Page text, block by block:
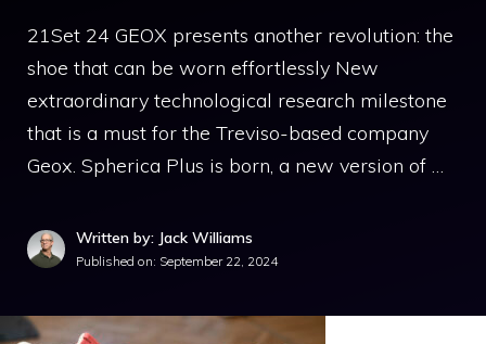
21Set 24 GEOX presents another revolution: the
shoe that can be worn effortlessly New
extraordinary technological research milestone
that is a must for the Treviso-based company
Geox. Spherica Plus is born, a new version of …
Written by: Jack Williams
Published on: September 22, 2024